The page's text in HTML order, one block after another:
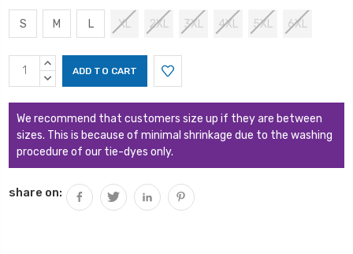
S M L XL 2XL 3XL 4XL 5XL 6XL
Current
Stock:
INCREASE
QUANTITY:
DECREASE
We recommend that customers size up if they are between
sizes. This is because of minimal shrinkage due to the washing
procedure of our tie-dyes only.
share on: